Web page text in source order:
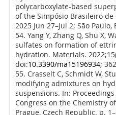
polycarboxylate-based
of the Simpósio Brasileiro de
2025 Jun 27–Jul 2; São Paulo,
54. Yang Y, Zhang Q, Shu X,
sulfates on formation of
hydration. Materials.
doi:10.3390/ma15196934;
55. Crasselt C, Schmidt W,
modifying admixtures on
suspensions. In:
Congress on the Chemistry
Prague, Czech Republic. p.